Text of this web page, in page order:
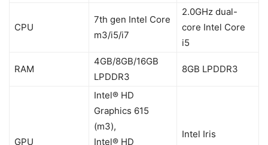
CPU
7th gen Intel Core
m3/i5/i7
2.0GHz dual-
core Intel Core
i5
RAM
4GB/8GB/16GB
LPDDR3
8GB LPDDR3
GPU
Intel® HD
Graphics 615
(m3),
Intel® HD
Intel Iris